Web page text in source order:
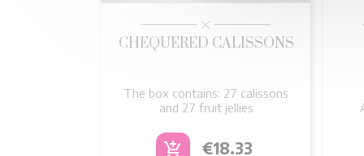
CHEQUERED CALISSONS
The box contains: 27 calissons
and 27 fruit jellies
add_shopping_cart Price
€18.33
Quick view